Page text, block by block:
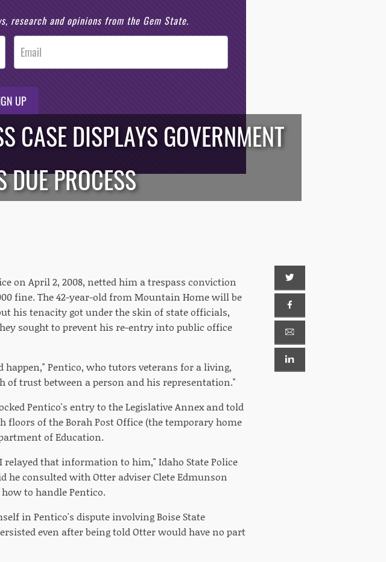
research and opinions from the Gem State.
UP
CASE DISPLAYS GOVERNMENT
DUE PROCESS
on April 2, 2008, netted him a trespass conviction
fine. The 42-year-old from Mountain Home will be
his tenacity got under the skin of state officials,
sought to prevent his re-entry into public office
Pentico, who tutors veterans for a living,
of trust between a person and his representation."
Pentico's entry to the Legislative Annex and told
of the Borah Post Office (the temporary home
of Education.
relayed that information to him," Idaho State Police
he consulted with Otter adviser Clete Edmunson
to handle Pentico.
in Pentico's dispute involving Boise State
even after being told Otter would have no part